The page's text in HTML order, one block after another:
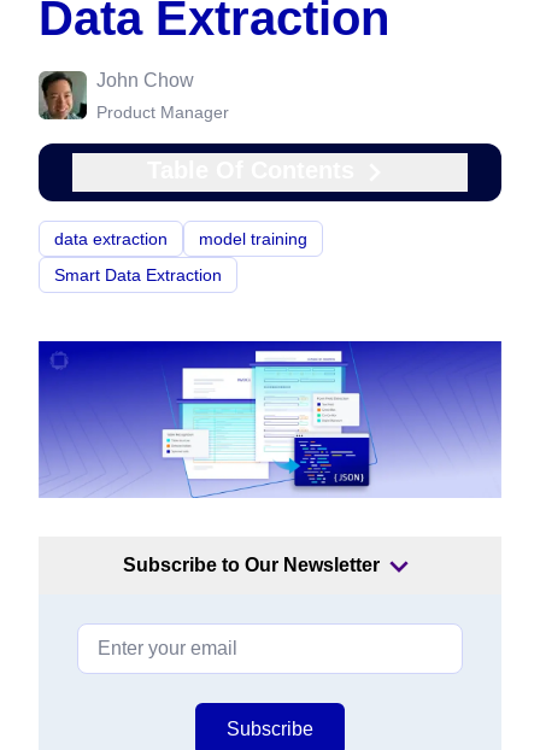
Data Extraction
John Chow
Product Manager
data extraction
model training
Smart Data Extraction
Subscribe to Our Newsletter
Subscribe